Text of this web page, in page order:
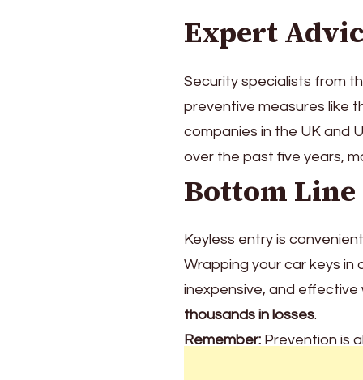
Expert
Security specialists from
preventive measures like
companies in the UK and
over the past five years,
Bottom Line
Keyless entry is
Wrapping your car keys
inexpensive, and
thousands in losses.
Remember: Prevention is